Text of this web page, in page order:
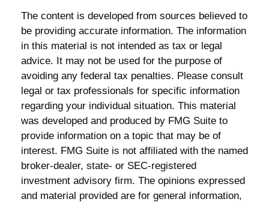
The content is developed from sources believed to
be providing accurate information. The information
in this material is not intended as tax or legal
advice. It may not be used for the purpose of
avoiding any federal tax penalties. Please consult
legal or tax professionals for specific information
regarding your individual situation. This material
was developed and produced by FMG Suite to
provide information on a topic that may be of
interest. FMG Suite is not affiliated with the named
broker-dealer, state- or SEC-registered
investment advisory firm. The opinions expressed
and material provided are for general information,